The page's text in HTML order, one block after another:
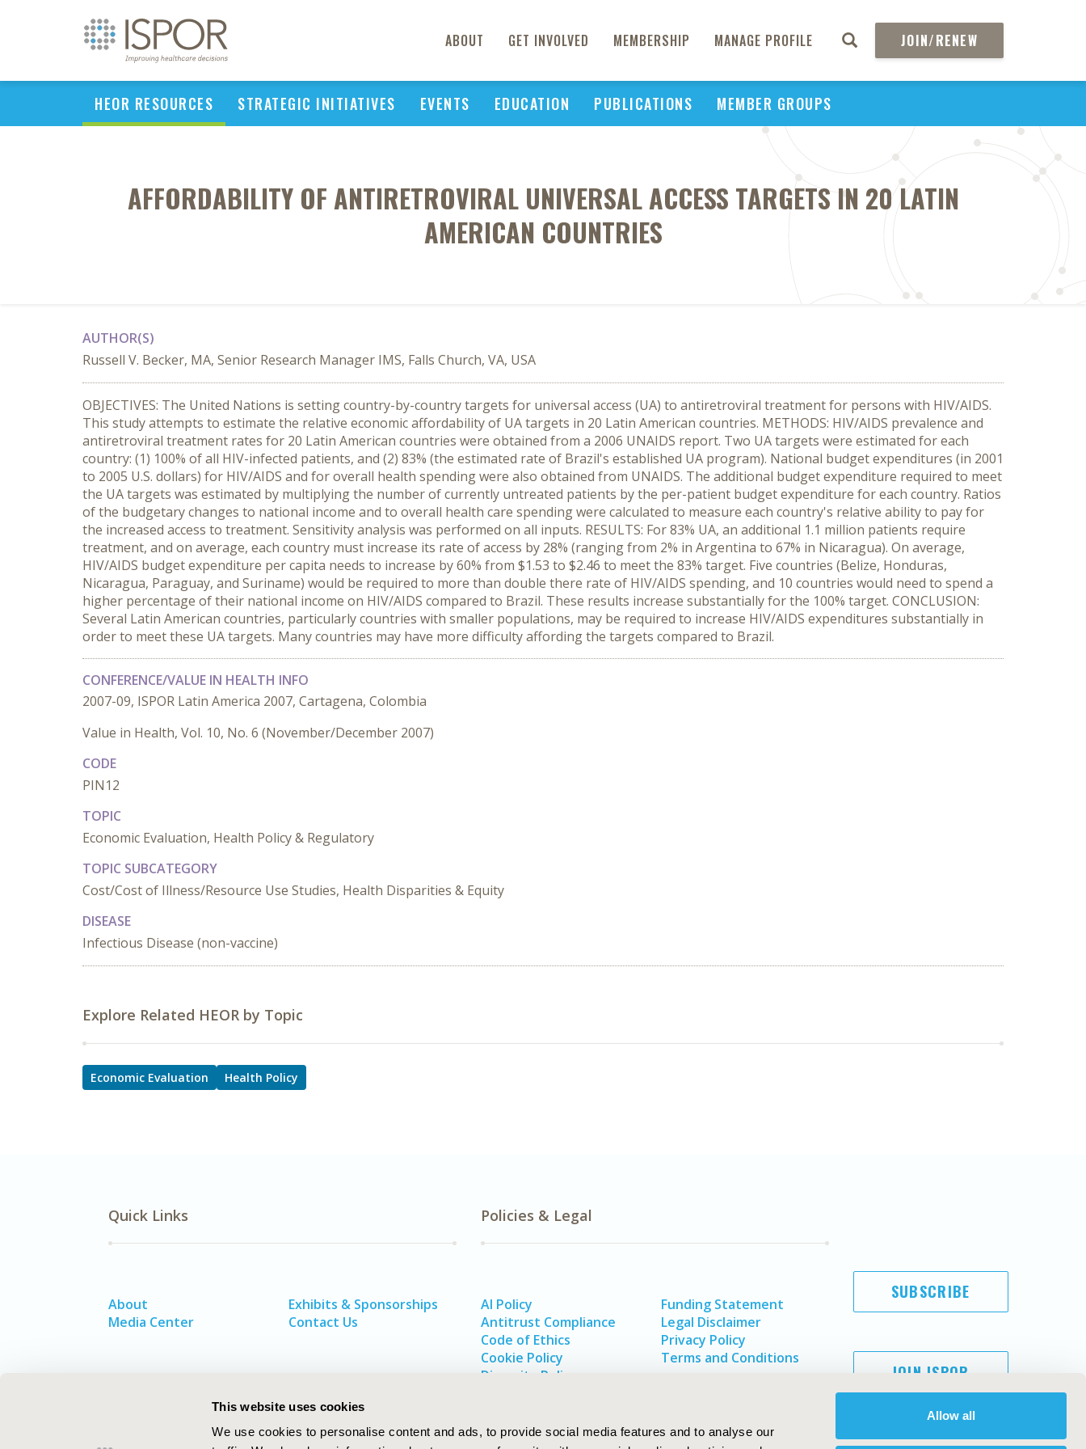
This website uses cookies
We use cookies to personalise content and ads, to provide social media features and to analyse our
Allow all
ABOUT GET INVOLVED MEMBERSHIP MANAGE PROFILE JOIN/RENEW
HEOR RESOURCES STRATEGIC INITIATIVES EVENTS EDUCATION PUBLICATIONS MEMBER GROUPS
AFFORDABILITY OF ANTIRETROVIRAL UNIVERSAL ACCESS TARGETS IN 20 LATIN
AMERICAN COUNTRIES
AUTHOR(S)
Russell V. Becker, MA, Senior Research Manager IMS, Falls Church, VA, USA
OBJECTIVES: The United Nations is setting country-by-country targets for universal access (UA) to antiretroviral treatment for persons with HIV/AIDS.
This study attempts to estimate the relative economic affordability of UA targets in 20 Latin American countries. METHODS: HIV/AIDS prevalence and
antiretroviral treatment rates for 20 Latin American countries were obtained from a 2006 UNAIDS report. Two UA targets were estimated for each
country: (1) 100% of all HIV-infected patients, and (2) 83% (the estimated rate of Brazil's established UA program). National budget expenditures (in 2001
to 2005 U.S. dollars) for HIV/AIDS and for overall health spending were also obtained from UNAIDS. The additional budget expenditure required to meet
the UA targets was estimated by multiplying the number of currently untreated patients by the per-patient budget expenditure for each country. Ratios
of the budgetary changes to national income and to overall health care spending were calculated to measure each country's relative ability to pay for
the increased access to treatment. Sensitivity analysis was performed on all inputs. RESULTS: For 83% UA, an additional 1.1 million patients require
treatment, and on average, each country must increase its rate of access by 28% (ranging from 2% in Argentina to 67% in Nicaragua). On average,
HIV/AIDS budget expenditure per capita needs to increase by 60% from $1.53 to $2.46 to meet the 83% target. Five countries (Belize, Honduras,
Nicaragua, Paraguay, and Suriname) would be required to more than double there rate of HIV/AIDS spending, and 10 countries would need to spend a
higher percentage of their national income on HIV/AIDS compared to Brazil. These results increase substantially for the 100% target. CONCLUSION:
Several Latin American countries, particularly countries with smaller populations, may be required to increase HIV/AIDS expenditures substantially in
order to meet these UA targets. Many countries may have more difficulty affording the targets compared to Brazil.
CONFERENCE/VALUE IN HEALTH INFO
2007-09, ISPOR Latin America 2007, Cartagena, Colombia
Value in Health, Vol. 10, No. 6 (November/December 2007)
CODE
PIN12
TOPIC
Economic Evaluation, Health Policy & Regulatory
TOPIC SUBCATEGORY
Cost/Cost of Illness/Resource Use Studies, Health Disparities & Equity
DISEASE
Infectious Disease (non-vaccine)
Explore Related HEOR by Topic
Economic Evaluation Health Policy
Quick Links
About
Media Center
Exhibits & Sponsorships
Contact Us
Policies & Legal
AI Policy
Antitrust Compliance
Code of Ethics
Cookie Policy
Diversity Policy
Funding Statement
Legal Disclaimer
Privacy Policy
Terms and Conditions
SUBSCRIBE
JOIN ISPOR